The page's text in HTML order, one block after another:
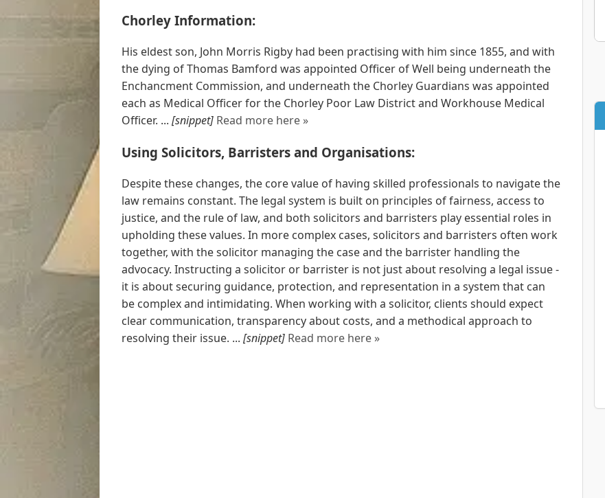
Chorley Information:
His eldest son, John Morris Rigby had been practising with him since 1855, and with
the dying of Thomas Bamford was appointed Officer of Well being underneath the
Enchancment Commission, and underneath the Chorley Guardians was appointed
each as Medical Officer for the Chorley Poor Law District and Workhouse Medical
Officer. ... [snippet] Read more here »
Using Solicitors, Barristers and Organisations:
Despite these changes, the core value of having skilled professionals to navigate the
law remains constant. The legal system is built on principles of fairness, access to
justice, and the rule of law, and both solicitors and barristers play essential roles in
upholding these values. In more complex cases, solicitors and barristers often work
together, with the solicitor managing the case and the barrister handling the
advocacy. Instructing a solicitor or barrister is not just about resolving a legal issue -
it is about securing guidance, protection, and representation in a system that can
be complex and intimidating. When working with a solicitor, clients should expect
clear communication, transparency about costs, and a methodical approach to
resolving their issue. ... [snippet] Read more here »